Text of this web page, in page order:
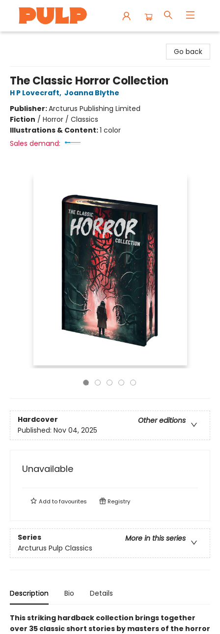
Go back
The Classic Horror Collection
H P Lovecraft, Joanna Blythe
Publisher:Arcturus Publishing Limited
Fiction / Horror / Classics
Illustrations & Content:1 color
Sales demand:
Hardcover
Other editions
Published: Nov 04, 2025
Unavailable
Add tofavourites Registry
Series
More in this series
Arcturus Pulp Classics
Description Bio Details
This striking hardback collection brings together
over 35 classic short stories by masters of the horror